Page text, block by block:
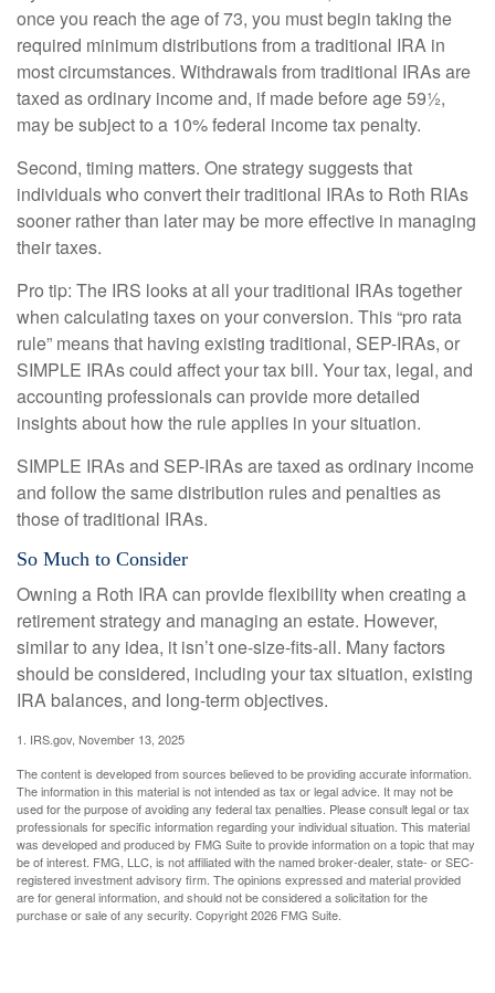
once you reach the age of 73, you must begin taking the
required minimum distributions from a traditional IRA in
most circumstances. Withdrawals from traditional IRAs are
taxed as ordinary income and, if made before age 59½,
may be subject to a 10% federal income tax penalty.
Second, timing matters. One strategy suggests that
individuals who convert their traditional IRAs to Roth RIAs
sooner rather than later may be more effective in managing
their taxes.
Pro tip: The IRS looks at all your traditional IRAs together
when calculating taxes on your conversion. This “pro rata
rule” means that having existing traditional, SEP-IRAs, or
SIMPLE IRAs could affect your tax bill. Your tax, legal, and
accounting professionals can provide more detailed
insights about how the rule applies in your situation.
SIMPLE IRAs and SEP-IRAs are taxed as ordinary income
and follow the same distribution rules and penalties as
those of traditional IRAs.
So Much to Consider
Owning a Roth IRA can provide flexibility when creating a
retirement strategy and managing an estate. However,
similar to any idea, it isn’t one-size-fits-all. Many factors
should be considered, including your tax situation, existing
IRA balances, and long-term objectives.
1. IRS.gov, November 13, 2025
The content is developed from sources believed to be providing accurate information.
The information in this material is not intended as tax or legal advice. It may not be
used for the purpose of avoiding any federal tax penalties. Please consult legal or tax
professionals for specific information regarding your individual situation. This material
was developed and produced by FMG Suite to provide information on a topic that may
be of interest. FMG, LLC, is not affiliated with the named broker-dealer, state- or SEC-
registered investment advisory firm. The opinions expressed and material provided
are for general information, and should not be considered a solicitation for the
purchase or sale of any security. Copyright2026 FMG Suite.